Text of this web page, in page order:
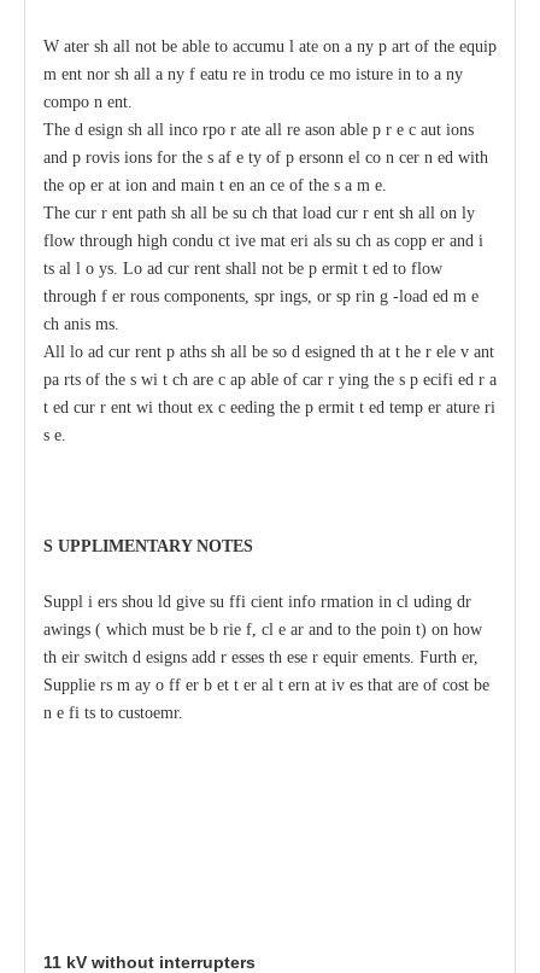
W ater sh all not be able to accumu l ate on a ny p art of the equip
m ent nor sh all a ny f eatu re in trodu ce mo isture in to a ny
compo n ent.
The d esign sh all inco rpo r ate all re ason able p r e c aut ions
and p rovis ions for the s af e ty of p ersonn el co n cer n ed with
the op er at ion and main t en an ce of the s a m e
The cur r ent path sh all be su ch that load cur r ent sh all on ly
flow through high condu ct ive mat eri als su ch as copp er and i
ts al l o ys. Lo ad cur rent shall not be p ermit t ed to flow
through f er rous components, spr ings, or sp rin g -load ed m e
ch anis ms.
All lo ad cur rent p aths sh all be so d esigned th at t he r ele v ant
pa rts of the s wi t ch are c ap able of car r ying the s p ecifi ed r a
t ed cur r ent wi thout ex c eeding the p ermit t ed temp er ature ri
s e
S UPPLIMENTARY NOTES
Suppl i ers shou ld give su ffi cient info rmation in cl uding dr
awings ( which must be b rie f cl e ar and to the poin t) on how
th eir switch d esigns add r esses th ese r equir ements. Furth er,
Supplie rs m ay o ff er b et t er al t ern at iv es that are of cost be
n e fi ts to custoemr.
11 kV without interrupters